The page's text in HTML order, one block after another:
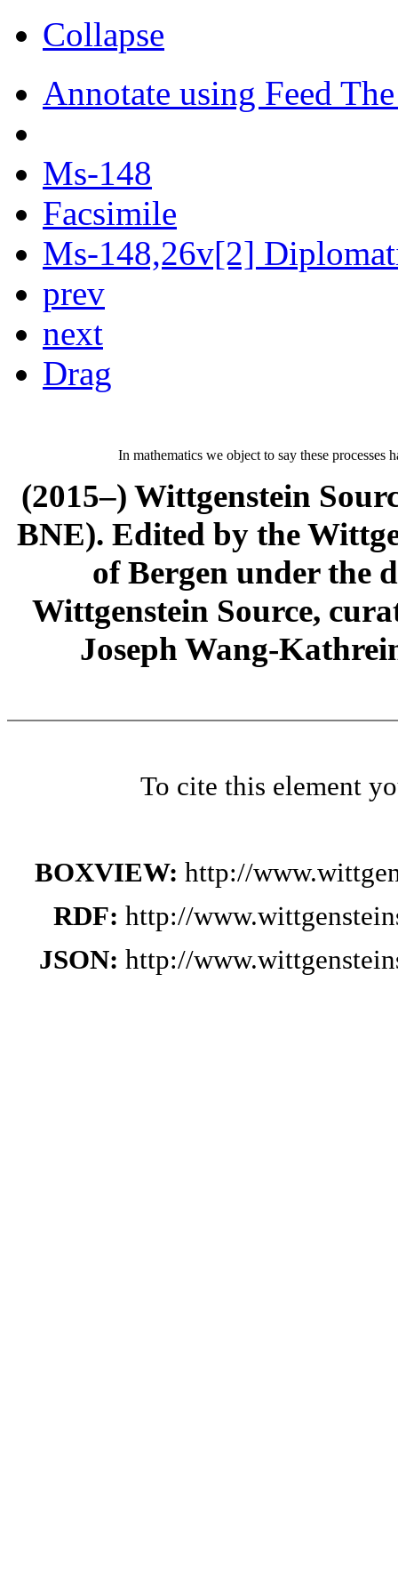
Collapse
Annotate using Feed
Ms-148
Facsimile
Ms-148,26v[2]
prev
next
Drag
In mathematics we object to say these processes
(2015–) Wittgenstein
BNE). Edited by the
of Bergen under the
Wittgenstein Source,
Joseph Wang-
To cite this element
BOXVIEW: http://
RDF: http://
JSON: http://